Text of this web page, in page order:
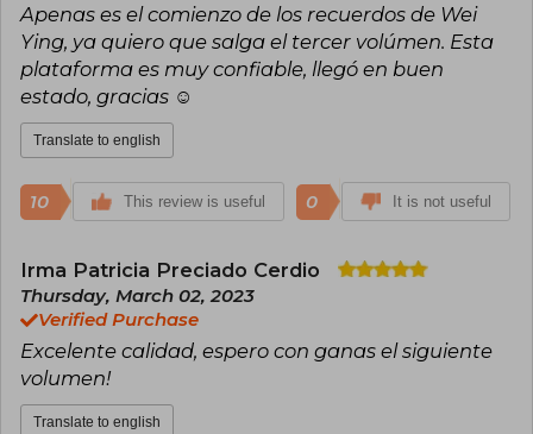
Her popular novels, three in total published and
completed (The Scum Villain’s Self-Saving
System, Grandmaster of Demonic Cultivation,
and Heaven Official’s Blessing), are available
both online and in print by the Chinese
publisher PINSIN STUDIO (passed through the
censorship filter). Each of her novels has several
(donghua), and even live-action series.
Apenas es el comienzo de los recuerdos de Wei
Ying, ya quiero que salga el tercer volúmen. Esta
plataforma es muy confiable, llegó en buen
estado, gracias ☺️
Translate to english
10 This review is useful 0 It is not useful
Irma Patricia Preciado Cerdio
Thursday, March 02, 2023
Verified Purchase
Excelente calidad, espero con ganas el siguiente
volumen!
Translate to english